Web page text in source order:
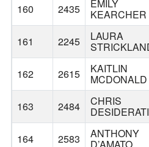
160 2435 EMILY
KEARCHER
161 2245 LAURA
162 2615 KAITLIN
MCDONALD
163 2484 CHRIS
DESIDERATI
164 2583 ANTHONY
D’AMATO